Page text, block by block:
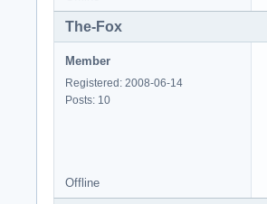
The-Fox
Member
Registered: 2008-06-14
Posts: 10
Offline